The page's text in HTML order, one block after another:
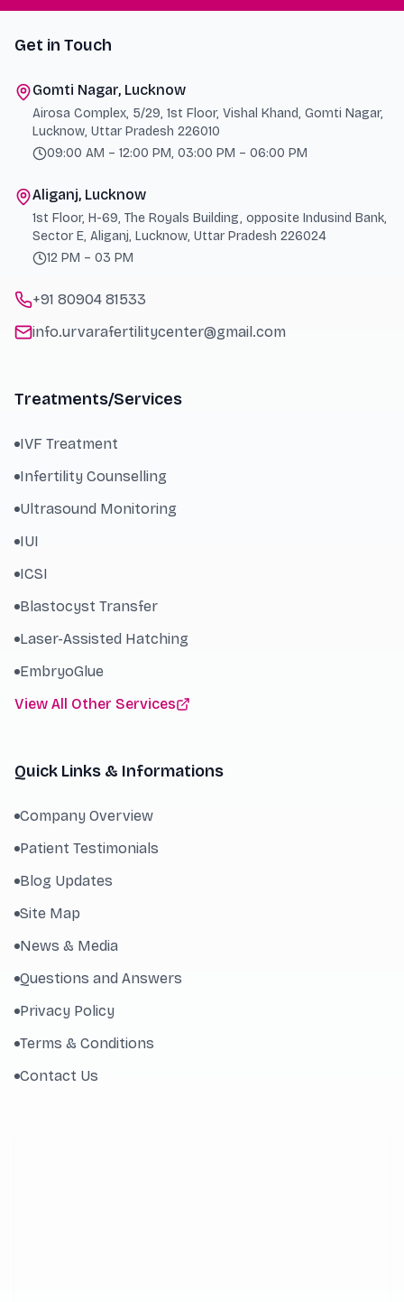
Get in Touch
Gomti Nagar, Lucknow
Airosa Complex, 5/29, 1st Floor, Vishal Khand, Gomti Nagar,
Lucknow, Uttar Pradesh 226010
09:00 AM – 12:00 PM, 03:00 PM – 06:00 PM
Aliganj, Lucknow
1st Floor, H-69, The Royals Building, opposite Indusind Bank,
Sector E, Aliganj, Lucknow, Uttar Pradesh 226024
12 PM – 03 PM
+91 80904 81533
info.urvarafertilitycenter@gmail.com
Treatments/Services
IVF Treatment
Infertility Counselling
Ultrasound Monitoring
IUI
ICSI
Blastocyst Transfer
Laser-Assisted Hatching
EmbryoGlue
View All Other Services
Quick Links & Informations
Company Overview
Patient Testimonials
Blog Updates
Site Map
News & Media
Questions and Answers
Privacy Policy
Terms & Conditions
Contact Us